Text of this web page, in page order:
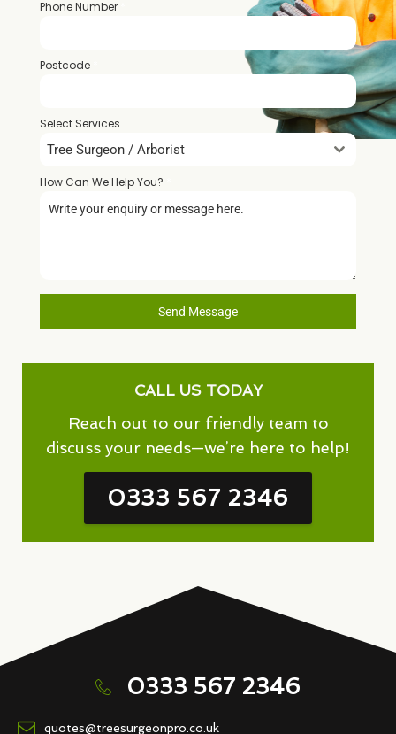
Phone Number
Postcode
Select Services
Tree Surgeon / Arborist
How Can We Help You?
Send Message
CALL US TODAY
Reach out to our friendly team to
discuss your needs—we’re here to help!
0333 567 2346
0333 567 2346
quotes@treesurgeonpro.co.uk